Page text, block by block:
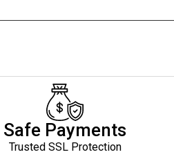
Safe Payments
Trusted SSL Protection